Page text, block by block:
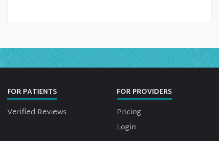
FOR PATIENTS
Verified Reviews
FOR PROVIDERS
Pricing
Login